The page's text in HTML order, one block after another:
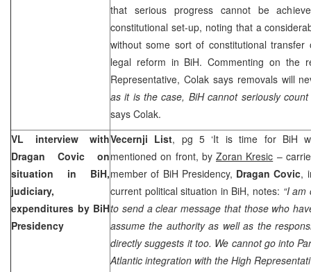
that serious progress cannot be
constitutional set-up, noting that a
without some sort of constitutional
legal reform in BiH. Commenting on the
Representative, Colak says removals will
as it is the case, BiH cannot seriously
says Colak.
VL interview with
Dragan Covic on
situation in BiH,
judiciary,
expenditures by BiH
Presidency
Vecernji List, pg 5 ‘It is time for BiH
mentioned on front, by Zoran Kresic –
member of BiH Presidency, Dragan Covic,
current political situation in BiH, notes: “I
to send a clear message that those who
assume the authority as well as the
directly suggests it too. We cannot go into
Atlantic integration with the High